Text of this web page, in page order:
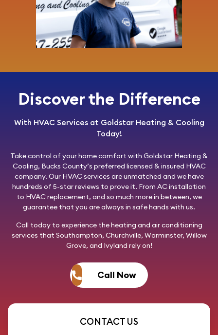
Discover the Difference
With HVAC Services at Goldstar Heating & Cooling
Today!
Take control of your home comfort with Goldstar Heating &
Cooling, Bucks County’s preferred licensed & insured HVAC
company. Our HVAC services are unmatched and we have
hundreds of 5-star reviews to prove it. From AC installation
to HVAC replacement, and so much more in between, we
guarantee that you are always in safe hands with us.
Call todayto experience the heating and air conditioning
services that Southampton, Churchville, Warminster, Willow
Grove, and Ivyland rely on!
Call Now
CONTACT US